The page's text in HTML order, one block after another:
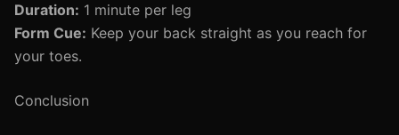
Duration: 1 minute per leg
Form Cue: Keep your back straight as you reach for
your toes.
Conclusion